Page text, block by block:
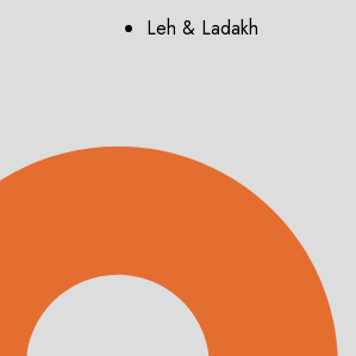
Leh & Ladakh